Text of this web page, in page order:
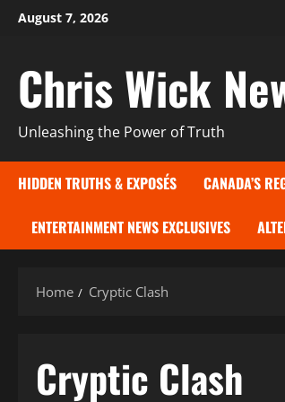
SkipAugust 7, 2026
Chris Wick
Unleashing the Power of Truth
HIDDEN TRUTHS & EXPOSÉS CANADA’S
ENTERTAINMENT NEWS EXCLUSIVES
Home Cryptic Clash
Cryptic Clash